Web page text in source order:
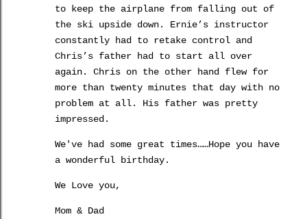
to keep the airplane from falling out of
the ski upside down. Ernie’s instructor
constantly had to retake control and
Chris’s father had to start all over
again.
Chris on the other hand flew for
more than twenty minutes that day with no
problem at all.
His father was pretty
impressed.
We've had some great times……Hope you have
a wonderful birthday.
We Love you,
Mom & Dad